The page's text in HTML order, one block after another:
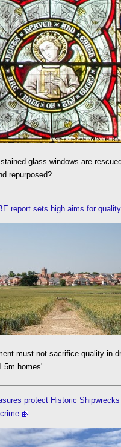
stained glass windows are
repurposed?
report sets high aims for quality
must not sacrifice quality in
homes'
protect Historic